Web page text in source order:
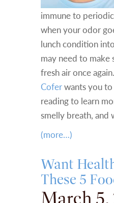
immune to
when your odor
lunch condition
may need to make
fresh air once
Coferwants you
reading to learn
smelly breath, and
(more…)
Want
These 5
March 5,